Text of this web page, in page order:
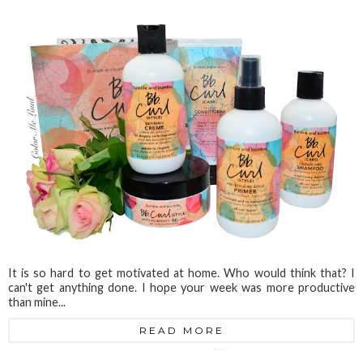
It is so hard to get motivated at home. Who would think that? I
can't get anything done. I hope your week was more productive
than mine...
READ MORE